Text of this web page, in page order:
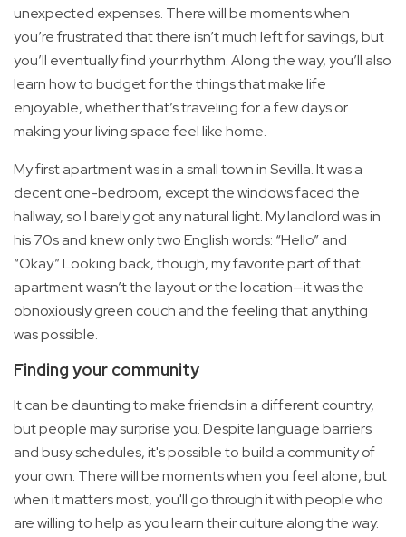
unexpected expenses. There will be moments when
you’re frustrated that there isn’t much left for savings, but
you’ll eventually find your rhythm. Along the way, you’ll also
learn how to budget for the things that make life
enjoyable, whether that’s traveling for a few days or
making your living space feel like home.
My first apartment was in a small town in Sevilla. It was a
decent one-bedroom, except the windows faced the
hallway, so I barely got any natural light. My landlord was in
his 70s and knew only two English words: “Hello” and
“Okay.” Looking back, though, my favorite part of that
apartment wasn’t the layout or the location—it was the
obnoxiously green couch and the feeling that anything
was possible.
Finding your community
It can be daunting to make friends in a different country,
but people may surprise you. Despite language barriers
and busy schedules, it's possible to build a community of
your own. There will be moments when you feel alone, but
when it matters most, you'll go through it with people who
are willing to help as you learn their culture along the way.